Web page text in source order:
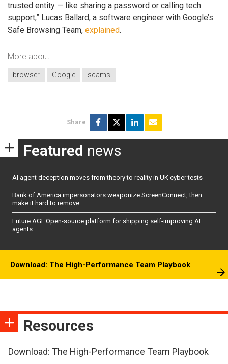
trusted entity — like sharing a password or calling tech
support,” Lucas Ballard, a software engineer with Google’s
Safe Browsing Team, explained.
More about
browser Google scams
Share
Featured news
AI agent deception moves from theory to reality in UK cyber tests
Bank of America impersonators weaponize ScreenConnect, then
make it hard to remove
Future AGI: Open-source platform for shipping self-improving AI
agents
Download: The High-Performance Team Playbook
Resources
Download: The High-Performance Team Playbook